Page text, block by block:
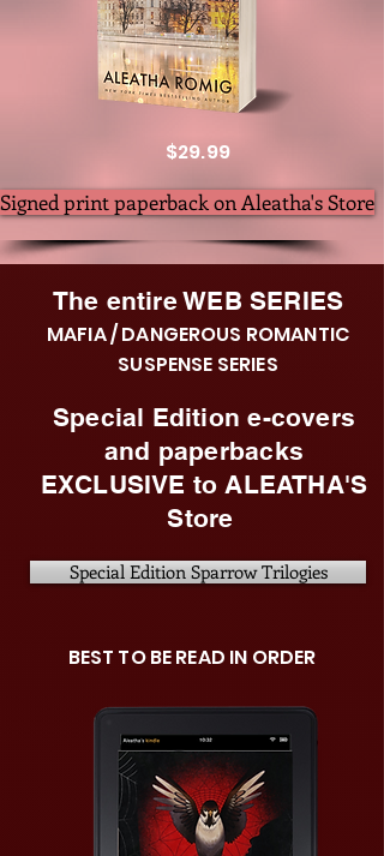
$29.99
Signed print paperback on Aleatha's Store
The entire WEB SERIES
MAFIA / DANGEROUS ROMANTIC
SUSPENSE SERIES
Special Edition e-covers
and paperbacks
EXCLUSIVE to ALEATHA'S
Store
Special Edition Sparrow Trilogies
BEST TO BE READ IN ORDER